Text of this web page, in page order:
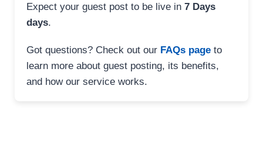
Expect your guest post to be live in 7 Days
days.
Got questions? Check out our FAQs page to
learn more about guest posting, its benefits,
and how our service works.